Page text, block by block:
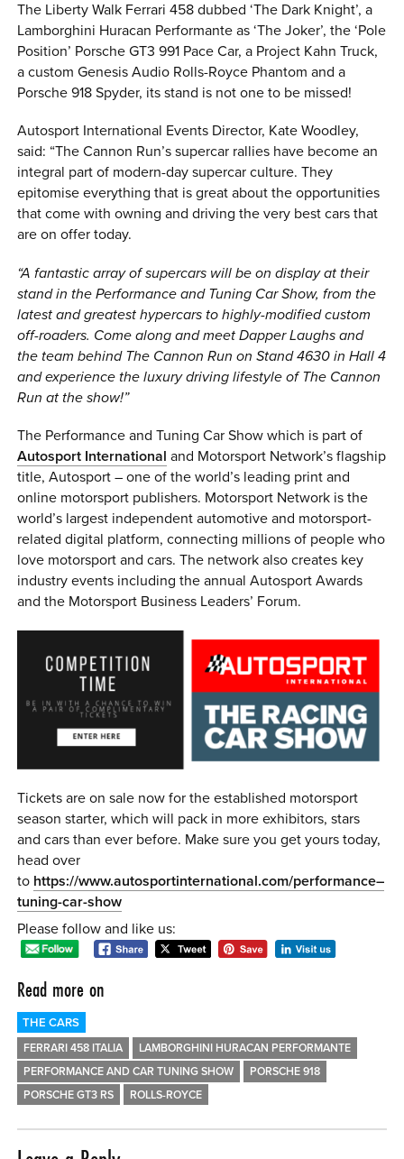
The Liberty Walk Ferrari 458 dubbed ‘The Dark Knight’, a
Lamborghini Huracan Performante as ‘The Joker’, the ‘Pole
Position’ Porsche GT3 991 Pace Car, a Project Kahn Truck,
a custom Genesis Audio Rolls-Royce Phantom and a
Porsche 918 Spyder, its stand is not one to be missed!
Autosport International Events Director, Kate Woodley,
said: “The Cannon Run’s supercar rallies have become an
integral part of modern-day supercar culture. They
epitomise everything that is great about the opportunities
that come with owning and driving the very best cars that
are on offer today.
“A fantastic array of supercars will be on display at their
stand in the Performance and Tuning Car Show, from the
latest and greatest hypercars to highly-modified custom
off-roaders. Come along and meet Dapper Laughs and
the team behind The Cannon Run on Stand 4630 in Hall 4
and experience the luxury driving lifestyle of The Cannon
Run at the show!”
The Performance and Tuning Car Show which is part of
Autosport International and Motorsport Network’s flagship
title, Autosport – one of the world’s leading print and
online motorsport publishers. Motorsport Network is the
world’s largest independent automotive and motorsport-
related digital platform, connecting millions of people who
love motorsport and cars. The network also creates key
industry events including the annual Autosport Awards
and the Motorsport Business Leaders’ Forum.
Tickets are on sale now for the established motorsport
season starter, which will pack in more exhibitors, stars
and cars than ever before. Make sure you get yours today,
head over
to https://www.autosportinternational.com/performance–
tuning-car-show
Please follow and like us:
Read more on
THE CARS
FERRARI 458 ITALIA
LAMBORGHINI HURACAN PERFORMANTE
PERFORMANCE AND CAR TUNING SHOW
PORSCHE 918
PORSCHE GT3 RS
ROLLS-ROYCE